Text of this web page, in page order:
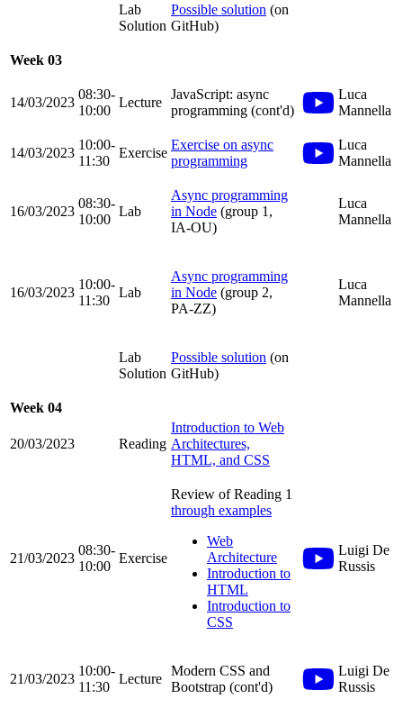
Lab
Solution
Possible solution (on
GitHub)
Week 03
14/03/2023
08:30-
10:00
Lecture
JavaScript: async
programming (cont'd)
Luca
Mannella
14/03/2023
10:00-
11:30
Exercise
Exercise on async
programming
Luca
Mannella
16/03/2023
08:30-
10:00
Lab
Async programming
in Node (group 1,
IA-OU)
Luca
Mannella
16/03/2023
10:00-
11:30
Lab
Async programming
in Node (group 2,
PA-ZZ)
Luca
Mannella
Lab
Solution
Possible solution (on
GitHub)
Week 04
20/03/2023 Reading
Introduction to Web
Architectures,
HTML, and CSS
21/03/2023
08:30-
10:00
Exercise
Review of Reading 1
through examples
Web
Architecture
Introduction to
HTML
Introduction to
CSS
Luigi De
Russis
21/03/2023
10:00-
11:30
Lecture
Modern CSS and
Bootstrap (cont'd)
Luigi De
Russis